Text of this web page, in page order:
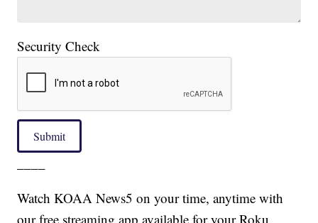
Security Check
Submit
Watch KOAA News5 on your time, anytime with
our free streaming app available for your Roku,